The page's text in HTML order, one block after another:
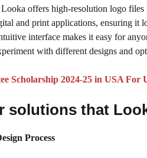
Looka offers high-resolution logo
and print applications, ensuring it
interface makes it easy for
with different designs and
Scholarship 2024-25 in USA For
solutions that
Process